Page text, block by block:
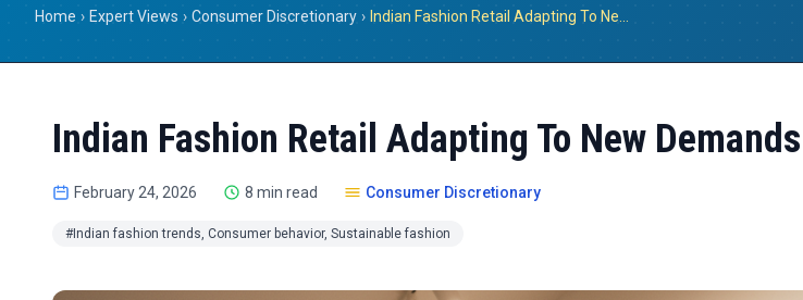
Home › Expert Views › Consumer Discretionary ›
Indian Fashion Retail Adapting To New Demands
February 24, 2026 8 min read Consumer Discretionary
#Indian fashion trends, Consumer behavior, Sustainable fashion